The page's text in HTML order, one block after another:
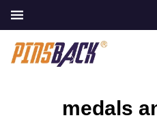
medals